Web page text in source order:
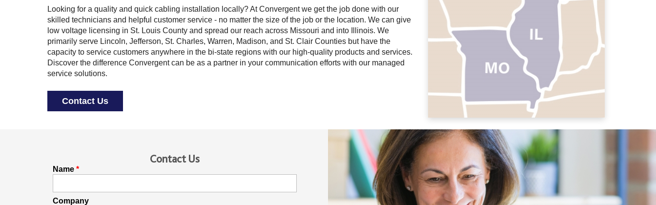
Looking for a quality and quick cabling installation locally? At Convergent we get the job done with our
skilled technicians and helpful customer service - no matter the size of the job or the location. We can give
low voltage licensing in St. Louis County and spread our reach across Missouri and into Illinois. We
primarily serve Lincoln, Jefferson, St. Charles, Warren, Madison, and St. Clair Counties but have the
capacity to service customers anywhere in the bi-state regions with our high-quality products and services.
Discover the difference Convergent can be as a partner in your communication efforts with our managed
service solutions.
Contact Us
Contact Us
Name
Company